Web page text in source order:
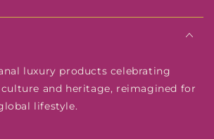
luxury products celebrating
and heritage, reimagined for
lifestyle.